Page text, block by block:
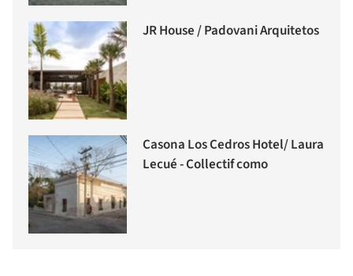
JR House / Padovani Arquitetos
Casona Los Cedros Hotel/ Laura
Lecué - Collectif como